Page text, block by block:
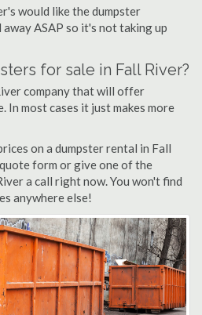
would like the dumpster
ASAP so it's not taking up
for sale in Fall River?
company that will offer
In most cases it just makes more
on a dumpster rental in Fall
form or give one of the
a call right now. You won't find
anywhere else!